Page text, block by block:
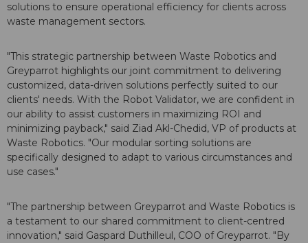
solutions to ensure operational efficiency for clients across
waste management sectors.
"This strategic partnership between Waste Robotics and
Greyparrot highlights our joint commitment to delivering
customized, data-driven solutions perfectly suited to our
clients' needs. With the Robot Validator, we are confident in
our ability to assist customers in maximizing ROI and
minimizing payback," said Ziad Akl-Chedid, VP of products at
Waste Robotics. "Our modular sorting solutions are
specifically designed to adapt to various circumstances and
use cases."
"The partnership between Greyparrot and Waste Robotics is
a testament to our shared commitment to client-centred
innovation," said Gaspard Duthilleul, COO of Greyparrot. "By